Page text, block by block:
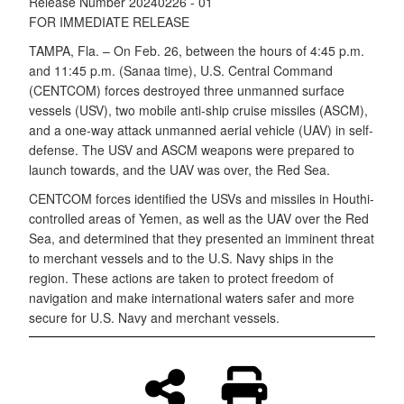
FOR IMMEDIATE RELEASE
TAMPA, Fla. – On Feb. 26, between the hours of 4:45 p.m.
and 11:45 p.m. (Sanaa time), U.S. Central Command
(CENTCOM) forces destroyed three unmanned surface
vessels (USV), two mobile anti-ship cruise missiles (ASCM),
and a one-way attack unmanned aerial vehicle (UAV) in self-
defense. The USV and ASCM weapons were prepared to
launch towards, and the UAV was over, the Red Sea.
CENTCOM forces identified the USVs and missiles in Houthi-
controlled areas of Yemen, as well as the UAV over the Red
Sea, and determined that they presented an imminent threat
to merchant vessels and to the U.S. Navy ships in the
region. These actions are taken to protect freedom of
navigation and make international waters safer and more
secure for U.S. Navy and merchant vessels.